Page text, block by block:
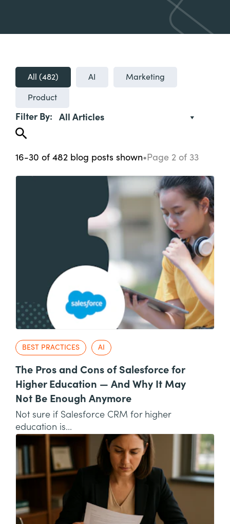
All (482) AI Marketing
Product
Filter By: All Articles
16-30 of 482 blog posts shown•Page 2 of 33
BEST PRACTICES AI
The Pros and Cons of Salesforce for
Higher Education — And Why It May
Not Be Enough Anymore
Not sure if Salesforce CRM for higher
education is...